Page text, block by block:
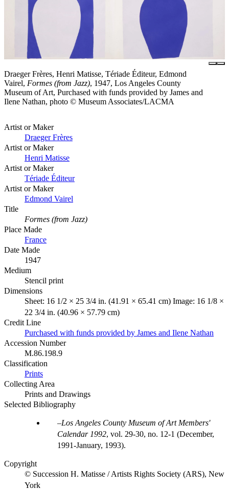
Draeger Frères, Henri Matisse, Tériade Éditeur, Edmond
Vairel, Formes (from Jazz), 1947, Los Angeles County
Museum of Art, Purchased with funds provided by James and
Ilene Nathan, photo © Museum Associates/LACMA
Artist or Maker
Draeger Frères
Artist or Maker
Henri Matisse
Artist or Maker
Tériade Éditeur
Artist or Maker
Edmond Vairel
Title
Formes (from Jazz)
Place Made
France
Date Made
1947
Medium
Stencil print
Dimensions
Sheet: 16 1/2 × 25 3/4 in. (41.91 × 65.41 cm) Image: 16 1/8 ×
22 3/4 in. (40.96 × 57.79 cm)
Credit Line
Purchased with funds provided by James and Ilene Nathan
Accession Number
M.86.198.9
Classification
Prints
Collecting Area
Prints and Drawings
Selected Bibliography
Los Angeles County Museum of Art Members'
Calendar 1992, vol. 29-30, no. 12-1 (December,
1991-January, 1993).
Copyright
© Succession H. Matisse / Artists Rights Society (ARS), New
York